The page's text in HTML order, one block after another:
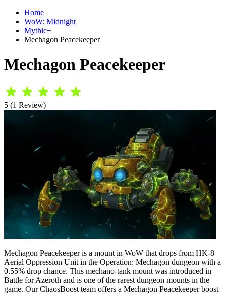
Home
WoW: Midnight
Mythic+
Mechagon Peacekeeper
Mechagon Peacekeeper
5 (1 Review)
Mechagon Peacekeeper is a mount in WoW that drops from HK-8
Aerial Oppression Unit in the Operation: Mechagon dungeon with a
0.55% drop chance. This mechano-tank mount was introduced in
Battle for Azeroth and is one of the rarest dungeon mounts in the
game. Our ChaosBoost team offers a Mechagon Peacekeeper boost